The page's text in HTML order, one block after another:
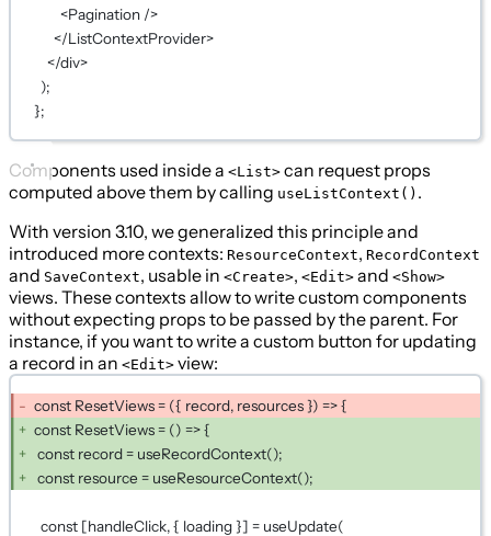
<Pagination />
</ListContextProvider>
</div>
);
};
Components used inside a <List> can request props
computed above them by calling useListContext() .
With version 3.10, we generalized this principle and
introduced more contexts: ResourceContext, RecordContext
and SaveContext, usable in <Create>, <Edit> and <Show>
views. These contexts allow to write custom components
without expecting props to be passed by the parent. For
instance, if you want to write a custom button for updating
a record in an <Edit> view:
const ResetViews = ({ record, resources }) => {
const ResetViews = () => {
const record = useRecordContext();
const resource = useResourceContext();
const [handleClick, { loading }] = useUpdate(